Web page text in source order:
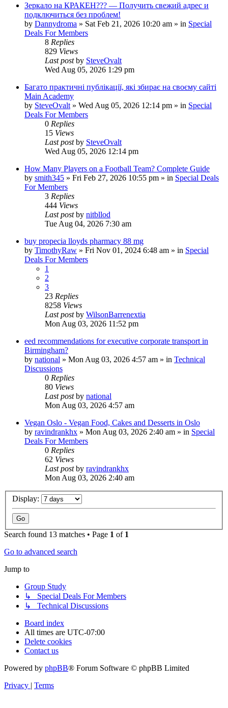
Зеркало на КРАКЕН??? — Получить свежий адрес и
подключиться без проблем!
by Dannydroma » Sat Feb 21, 2026 10:20 am » in Special
Deals For Members
8 Replies
829 Views
Last postby SteveOvalt
Wed Aug 05, 2026 1:29 pm
Багато практичні публікації, які збирає на своєму сайті
Main Academy
by SteveOvalt » Wed Aug 05, 2026 12:14 pm » in Special
Deals For Members
0 Replies
15 Views
Last postby SteveOvalt
Wed Aug 05, 2026 12:14 pm
How Many Players on a Football Team? Complete Guide
by smith345 » Fri Feb 27, 2026 10:55 pm » in Special Deals
For Members
3 Replies
444 Views
Last postby nitbllod
Tue Aug 04, 2026 7:30 am
buy propecia lloyds pharmacy 88 mg
by TimothyRaw » Fri Nov 01, 2024 6:48 am » in Special
Deals For Members
1
2
3
23 Replies
8258 Views
Last postby WilsonBarrenextia
Mon Aug 03, 2026 11:52 pm
eed recommendations for executive corporate transport in
Birmingham?
by national » Mon Aug 03, 2026 4:57 am » in Technical
Discussions
0 Replies
80 Views
Last postby national
Mon Aug 03, 2026 4:57 am
Vegan Oslo - Vegan Food, Cakes and Desserts in Oslo
by ravindrankhx » Mon Aug 03, 2026 2:40 am » in Special
Deals For Members
0 Replies
62 Views
Last postby ravindrankhx
Mon Aug 03, 2026 2:40 am
Display:
Search found 13 matches • Page 1 of 1
Go to advanced search
Jump to
Group Study
↳ Special Deals For Members
↳ Technical Discussions
Board index
All times are UTC-07:00
Delete cookies
Contact us
Powered by phpBB® Forum Software © phpBB Limited
Privacy
Terms